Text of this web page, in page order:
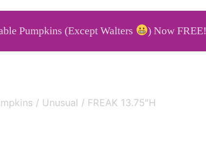
Pumpkins
/ Unusual / FREAK 13.75″H
Pumpkins (Except Walters ) Now FREE!